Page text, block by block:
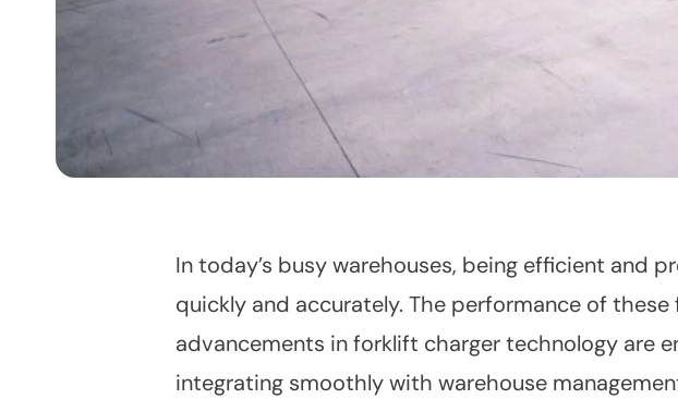
In today’s busy warehouses, being efficient and
quickly and accurately. The performance of
advancements in forklift charger technology are
integrating smoothly with warehouse